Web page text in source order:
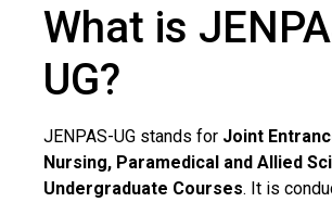
What is
UG?
JENPAS-UG stands for Joint
Nursing, Paramedical and Allied
Undergraduate Courses. It is